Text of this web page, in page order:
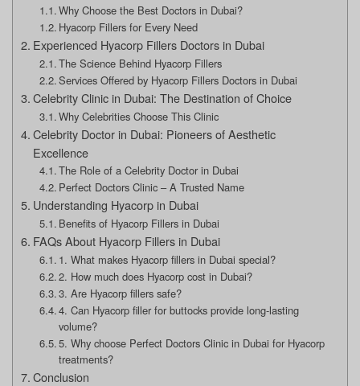
Why Choose the Best Doctors in Dubai?
Hyacorp Fillers for Every Need
Experienced Hyacorp Fillers Doctors in Dubai
The Science Behind Hyacorp Fillers
Services Offered by Hyacorp Fillers Doctors in Dubai
Celebrity Clinic in Dubai: The Destination of Choice
Why Celebrities Choose This Clinic
Celebrity Doctor in Dubai: Pioneers of Aesthetic
Excellence
The Role of a Celebrity Doctor in Dubai
Perfect Doctors Clinic – A Trusted Name
Understanding Hyacorp in Dubai
Benefits of Hyacorp Fillers in Dubai
FAQs About Hyacorp Fillers in Dubai
1. What makes Hyacorp fillers in Dubai special?
2. How much does Hyacorp cost in Dubai?
3. Are Hyacorp fillers safe?
4. Can Hyacorp filler for buttocks provide long-lasting
volume?
5. Why choose Perfect Doctors Clinic in Dubai for Hyacorp
treatments?
Conclusion